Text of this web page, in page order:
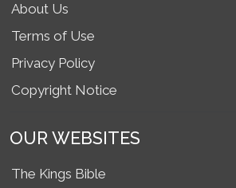
About Us
Terms of Use
Privacy Policy
Copyright Notice
OUR WEBSITES
The Kings Bible